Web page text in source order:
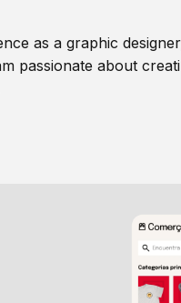
as a graphic
passionate about